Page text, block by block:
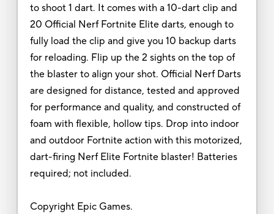
to shoot 1 dart. It comes with a 10-dart clip and
20 Official Nerf Fortnite Elite darts, enough to
fully load the clip and give you 10 backup darts
for reloading. Flip up the 2 sights on the top of
the blaster to align your shot. Official Nerf Darts
are designed for distance, tested and approved
for performance and quality, and constructed of
foam with flexible, hollow tips. Drop into indoor
and outdoor Fortnite action with this motorized,
dart-firing Nerf Elite Fortnite blaster! Batteries
required; not included.
Copyright Epic Games.